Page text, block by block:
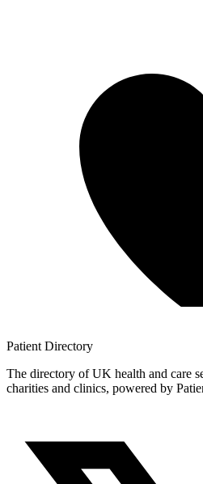
Patient Directory
The directory of UK health and care
charities and clinics, powered by